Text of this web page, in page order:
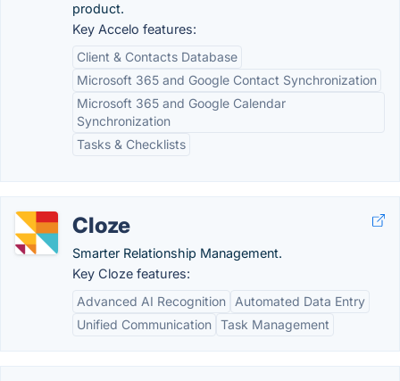
product.
Key Accelo features:
Client & Contacts Database
Microsoft 365 and Google Contact Synchronization
Microsoft 365 and Google Calendar
Synchronization
Tasks & Checklists
Cloze
Smarter Relationship Management.
Key Cloze features:
Advanced AI Recognition
Automated Data Entry
Unified Communication Task Management